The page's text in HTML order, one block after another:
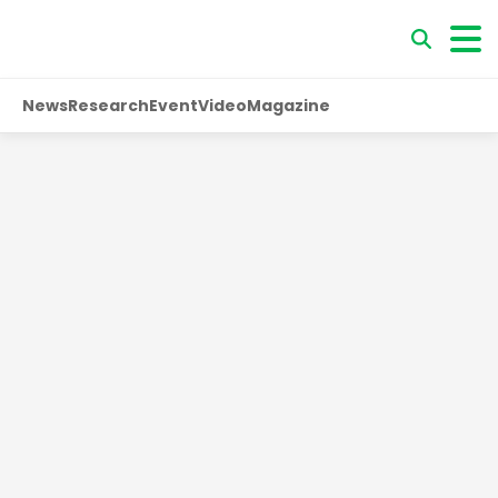
NewsResearchEventVideoMagazine